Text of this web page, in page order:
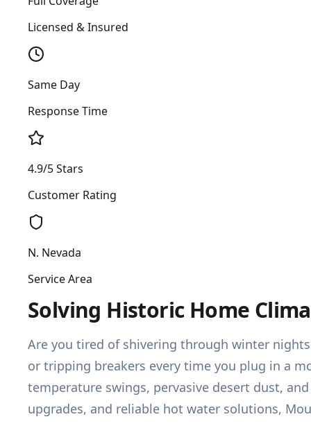
Licensed & Insured
Same Day
Response Time
4.9/5 Stars
Customer Rating
N. Nevada
Service Area
Solving Historic Home
Are you tired of shivering through winter
or tripping breakers every time you plug in a
temperature swings, pervasive desert dust,
upgrades, and reliable hot water solutions,